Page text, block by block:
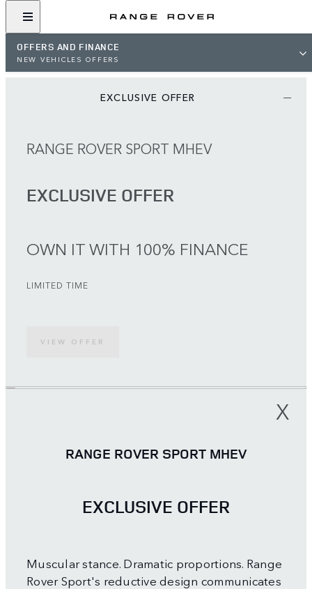
OFFERS AND FINANCE
NEW VEHICLES OFFERS
EXCLUSIVE OFFER
RANGE ROVER SPORT MHEV
EXCLUSIVE OFFER
OWN IT WITH 100% FINANCE
LIMITED TIME
VIEW OFFER
X
RANGE ROVER SPORT MHEV
EXCLUSIVE OFFER
Muscular stance. Dramatic proportions. Range
Rover Sport's reductive design communicates